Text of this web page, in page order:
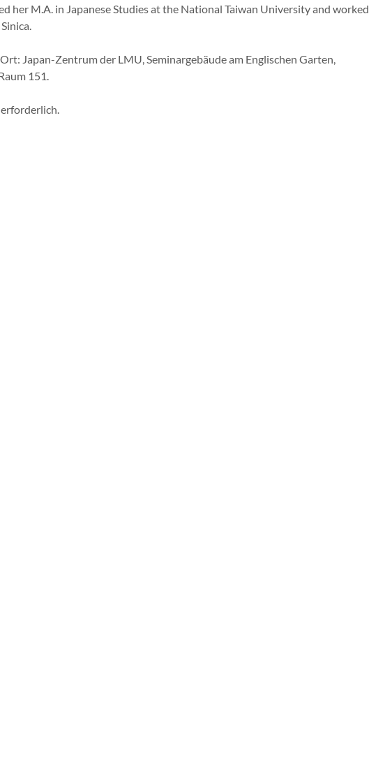
her M.A. in Japanese Studies at the National Taiwan University and worked
Japan-Zentrum der LMU, Seminargebäude am Englischen Garten,
151.